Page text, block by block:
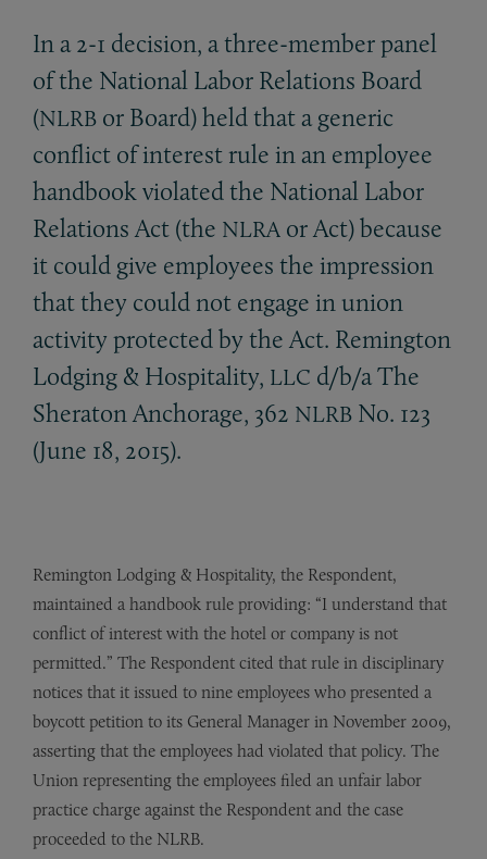
In a 2-1 decision, a three-member panel
of the National Labor Relations Board
(NLRB or Board) held that a generic
conflict of interest rule in an employee
handbook violated the National Labor
Relations Act (the NLRA or Act) because
it could give employees the impression
that they could not engage in union
activity protected by the Act. Remington
Lodging & Hospitality, LLC d/b/a The
Sheraton Anchorage, 362 NLRB No. 123
(June 18, 2015).
Remington Lodging & Hospitality, the Respondent,
maintained a handbook rule providing: “I understand that
conflict of interest with the hotel or company is not
permitted.” The Respondent cited that rule in disciplinary
notices that it issued to nine employees who presented a
boycott petition to its General Manager in November 2009,
asserting that the employees had violated that policy. The
Union representing the employees filed an unfair labor
practice charge against the Respondent and the case
proceeded to the NLRB.